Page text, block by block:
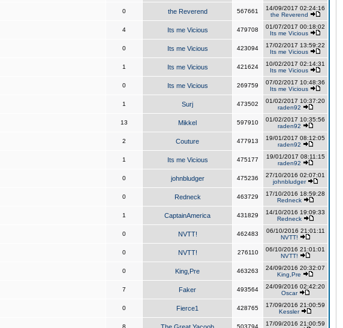
0 the Reverend 567661
14/09/2017 02:24:16
the Reverend
4 Its me Vicious 479708
01/07/2017 00:18:02
Its me Vicious
0 Its me Vicious 423094
17/02/2017 13:59:22
Its me Vicious
1 Its me Vicious 421624
10/02/2017 02:14:31
Its me Vicious
0 Its me Vicious 269759
07/02/2017 10:48:36
Its me Vicious
1 Surj 473502
01/02/2017 10:37:20
raden92
13 Mikkel 597910
01/02/2017 10:35:56
raden92
2 Couture 477913
19/01/2017 08:12:05
raden92
1 Its me Vicious 475177
19/01/2017 08:11:15
raden92
0 johnbludger 475236
27/10/2016 02:07:01
johnbludger
0 Redneck 463729
17/10/2016 18:59:28
Redneck
1 CaptainAmerica 431829
14/10/2016 19:09:33
Redneck
0 NVTT! 462483
06/10/2016 21:01:11
NVTT!
0 NVTT! 276110
06/10/2016 21:01:01
NVTT!
0 King,Pre 463263
24/09/2016 20:32:07
King,Pre
7 Faker 493564
24/09/2016 02:42:20
Oscar
0 Fierce1 428765
17/09/2016 21:00:59
Kessler
8 503794
17/09/2016 21:00:59